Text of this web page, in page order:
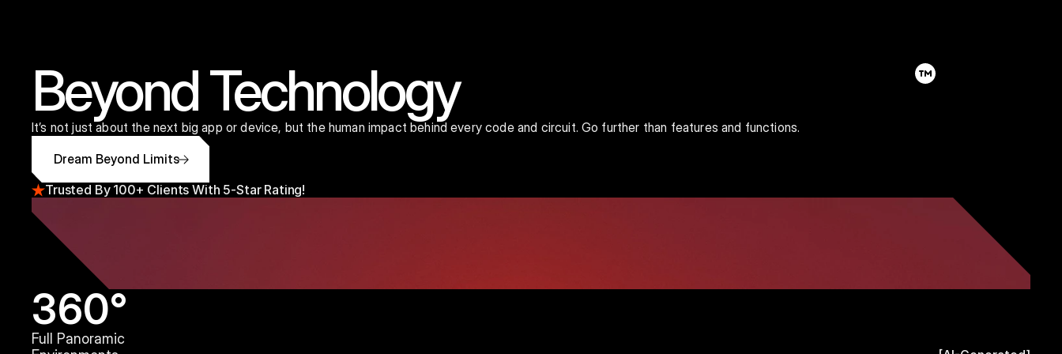
Beyond Technology
It’s not just about the next big app or device, but the human impact behind every code and circuit. Go further than features and functions.
Dream Beyond Limits
Trusted By 100+ Clients With 5-Star Rating!
360°
Full Panoramic